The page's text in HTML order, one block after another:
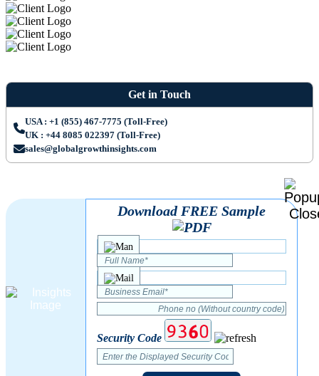
Get in Touch
USA : +1 (855) 467-7775 (Toll-Free)
UK : +44 8085 022397 (Toll-Free)
sales@globalgrowthinsights.com
Download FREE Sample
Security Code